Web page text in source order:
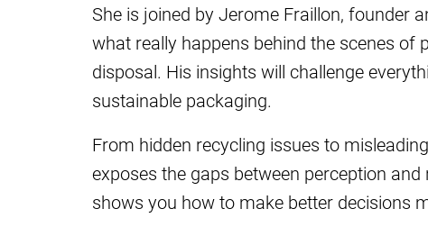
She is joined by Jerome Fraillon, founder
what really happens behind the scenes
disposal. His insights will challenge
sustainable packaging.
From hidden recycling issues to
exposes the gaps between perception
shows you how to make better decisions